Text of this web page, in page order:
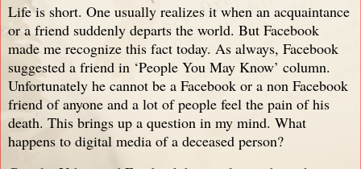
Life is short. One usually realizes it when an acquaintance
or a friend suddenly departs the world. But Facebook
made me recognize this fact today. As always, Facebook
suggested a friend in ‘People You May Know’ column.
Unfortunately he cannot be a Facebook or a non Facebook
friend of anyone and a lot of people feel the pain of his
death. This brings up a question in my mind. What
happens to digital media of a deceased person?